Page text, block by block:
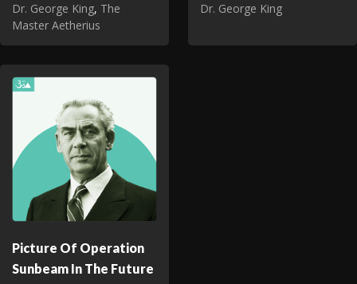
Dr. George King, The
Master Aetherius
Dr. George King
Picture Of Operation
Sunbeam In The Future